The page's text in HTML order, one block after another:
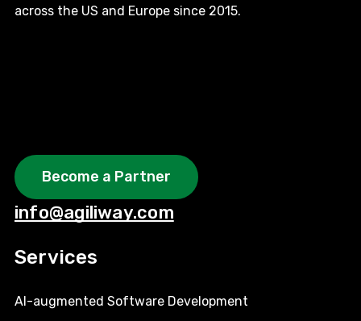
across the US and Europe since 2015.
Become a Partner
info@agiliway.com
Services
AI-augmented Software Development